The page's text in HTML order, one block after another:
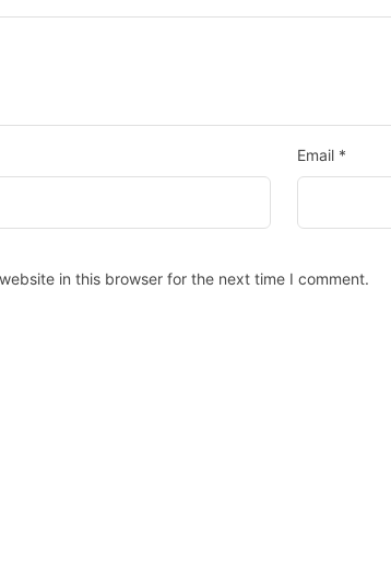
Email *
in this browser for the next time I comment.